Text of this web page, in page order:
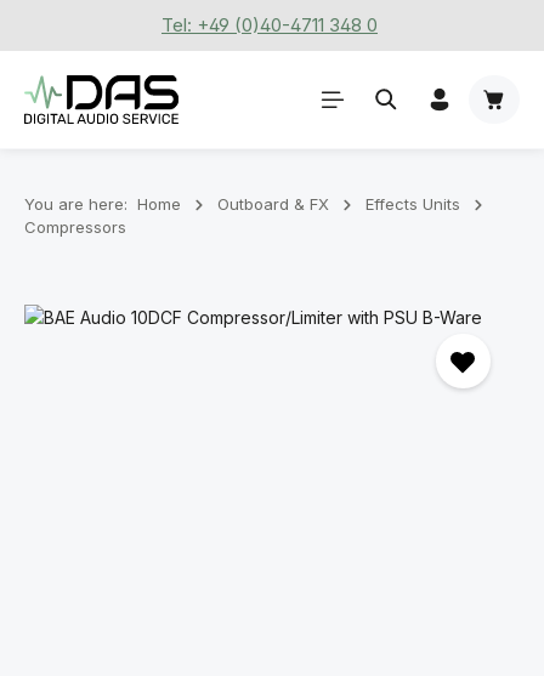
Skip to main contentTel: +49 (0)40-4711 348 0
You are here: Home Outboard & FX
Effects Units
Compressors
Skip image gallery